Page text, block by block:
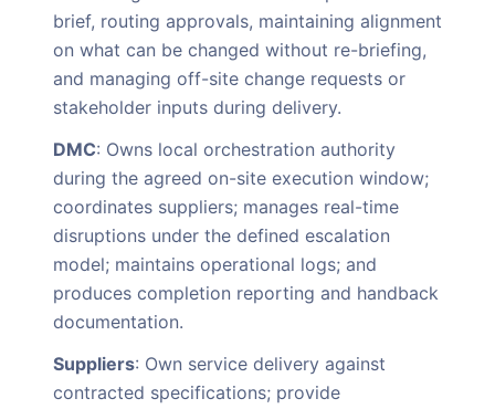
brief, routing approvals, maintaining alignment
on what can be changed without re-briefing,
and managing off-site change requests or
stakeholder inputs during delivery.
DMC: Owns local orchestration authority
during the agreed on-site execution window;
coordinates suppliers; manages real-time
disruptions under the defined escalation
model; maintains operational logs; and
produces completion reporting and handback
documentation.
Suppliers: Own service delivery against
contracted specifications; provide